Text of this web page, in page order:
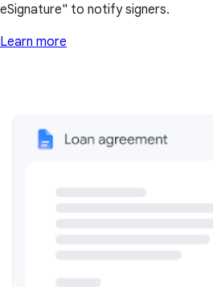
eSignature" to notify signers.
Learn more